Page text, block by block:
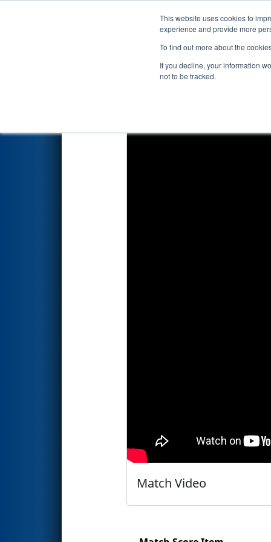
This website uses cookies to
experience and provide more
To find out more about the
If you decline, your information
not to be tracked.
Events 2026
Qualification Match 7 -
Match Video